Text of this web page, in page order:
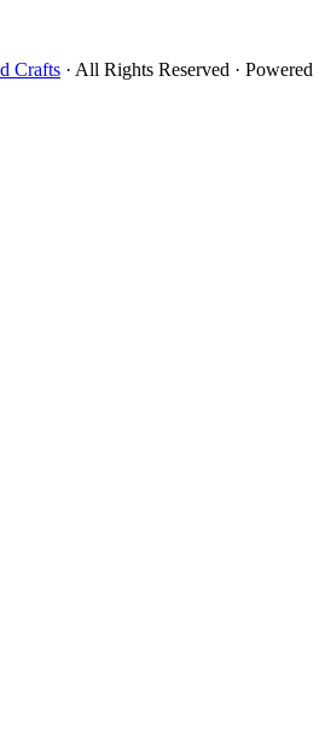
Crafts · All Rights Reserved · Powered